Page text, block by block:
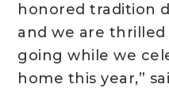
honored tradition
and we are
going while we
home this year,”